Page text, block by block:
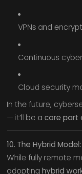
VPNs and
Continuous
Cloud security
In the future,
— it’ll be a core part
10. The Hybrid
While fully remote
adopting hybrid